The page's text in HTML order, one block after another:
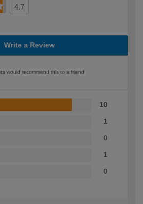
4.7
Write a Review
would recommend this to a friend
10
1
0
1
0